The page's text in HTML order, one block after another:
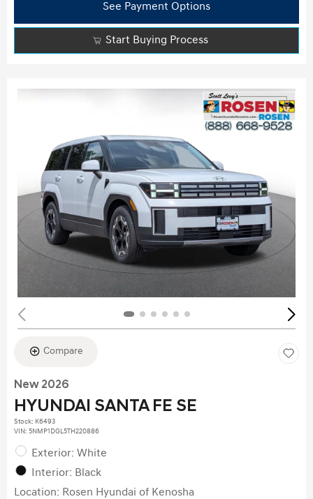
See Payment Options
Start Buying Process
Compare
New 2026
HYUNDAI SANTA FE SE
Stock: K6493
VIN: 5NMP1DGL5TH220886
Exterior: White
Interior: Black
Location: Rosen Hyundai of Kenosha